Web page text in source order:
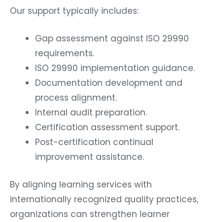
Our support typically includes:
Gap assessment against ISO 29990
requirements.
ISO 29990 implementation guidance.
Documentation development and
process alignment.
Internal audit preparation.
Certification assessment support.
Post-certification continual
improvement assistance.
By aligning learning services with
internationally recognized quality practices,
organizations can strengthen learner